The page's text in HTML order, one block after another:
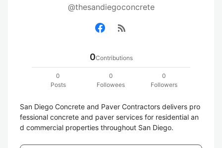
@thesandiegoconcrete
rss_feed
0Contributions
0
Posts
0
Followees
0
Followers
San Diego Concrete and Paver Contractors delivers pro
fessional concrete and paver services for residential an
d commercial properties throughout San Diego.